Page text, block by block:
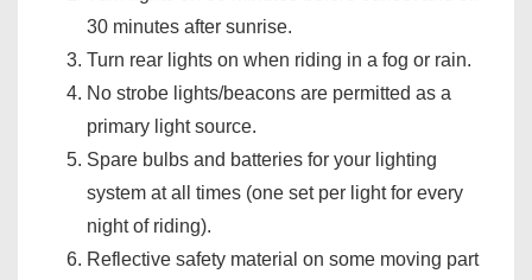
30 minutes after sunrise.
Turn rear lights on when riding in a fog or rain.
No strobe lights/beacons are permitted as a
primary light source.
Spare bulbs and batteries for your lighting
system at all times (one set per light for every
night of riding).
Reflective safety material on some moving part